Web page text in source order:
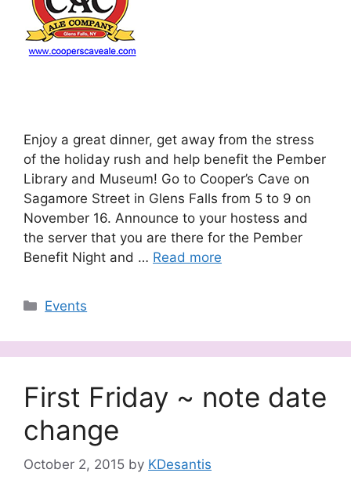
Enjoy a great dinner, get away from the stress
of the holiday rush and help benefit the Pember
Library and Museum! Go to Cooper’s Cave on
Sagamore Street in Glens Falls from 5 to 9 on
November 16. Announce to your hostess and
the server that you are there for the Pember
Benefit Night and … Read more
Categories
Events
First Friday ~ note date
change
October 2, 2015 by KDesantis